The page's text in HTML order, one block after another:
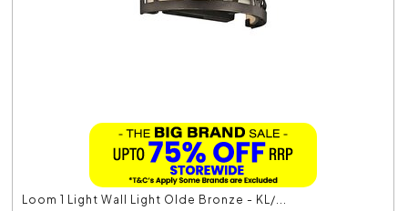
Loom 1 Light Wall Light Olde Bronze - KL/...